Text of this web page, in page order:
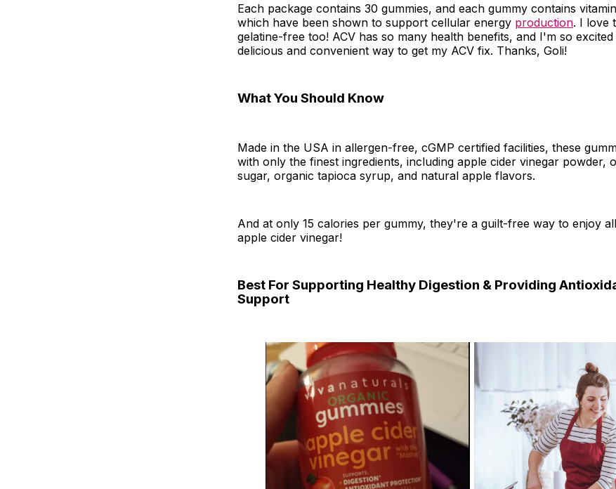
Each package contains 30 gummies, and each gummy contains
which have been shown to support cellular energy production. I love
gelatine-free too! ACV has so many health benefits, and I'm so
delicious and convenient way to get my ACV fix. Thanks, Goli!
What You Should Know
Made in the USA in allergen-free, cGMP certified facilities, these
with only the finest ingredients, including apple cider vinegar powder,
sugar, organic tapioca syrup, and natural apple flavors.
And at only 15 calories per gummy, they're a guilt-free way to enjoy
apple cider vinegar!
Best For Supporting Healthy Digestion & Providing
Support